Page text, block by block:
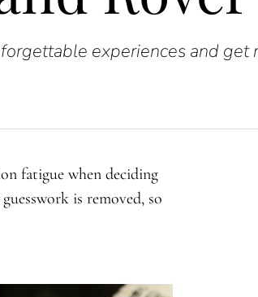
experiences and get
fatigue when deciding
is removed, so